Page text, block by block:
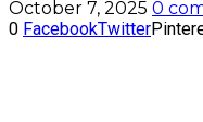
October 7, 2025 0
0 FacebookTwitter